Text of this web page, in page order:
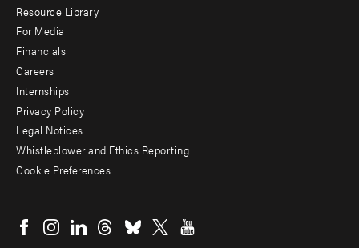
menu
-
Additional
Resource Library
For Media
Financials
Careers
Internships
Privacy Policy
Legal Notices
Whistleblower and Ethics Reporting
Cookie Preferences
menu